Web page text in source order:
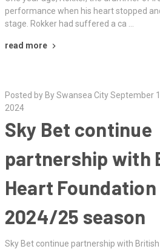
performance when his heart stopped
stage. Rokker had suffered a ca …
read more
Posted by By Swansea City September
2024
Sky Bet continue
partnership with
Heart
2024/25 season
Sky Bet continue partnership with